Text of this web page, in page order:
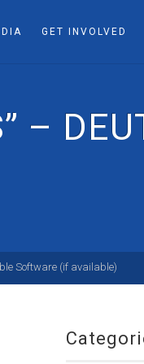
GET INVOLVED
–